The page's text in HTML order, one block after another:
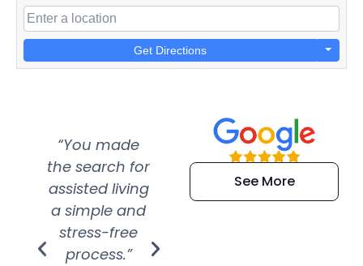
Get Directions
“You made
the search for
assisted living
a simple and
stress-free
process.”
“Super
efficient and
extremely kind
See More